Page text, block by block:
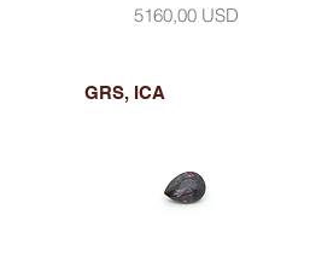
Prezzo
5160,00 USD
GRS, ICA